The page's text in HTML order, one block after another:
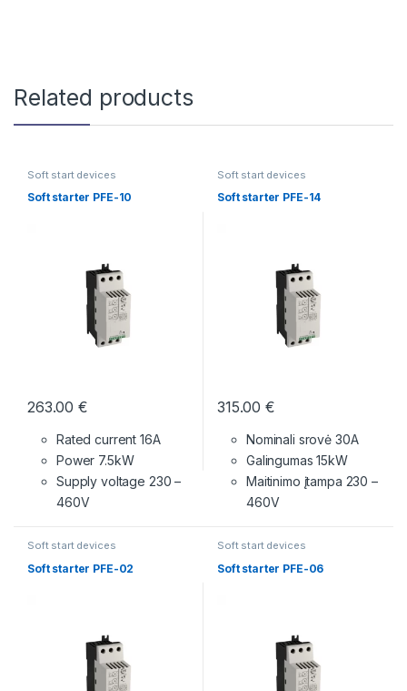
Related products
Soft start devices
Soft starter PFE-10
263.00€
Rated current 16A
Power 7.5kW
Supply voltage 230 –
460V
Soft start devices
Soft starter PFE-14
315.00€
Nominali srovė 30A
Galingumas 15kW
Maitinimo įtampa 230 –
460V
Soft start devices
Soft starter PFE-02
Soft start devices
Soft starter PFE-06